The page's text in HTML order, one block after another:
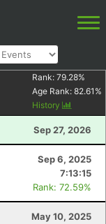
Rank: 79.28%
Age Rank: 82.61 %
History
Sep 27, 2026
Sep 6, 2025
7:13:15
Rank: 72.59%
May 10, 2025